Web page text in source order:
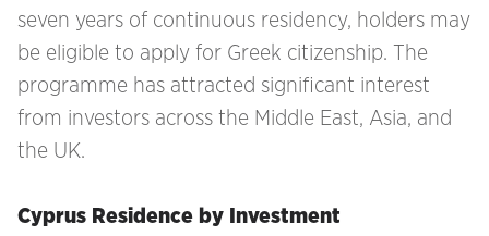
seven years of continuous residency, holders may
be eligible to apply for Greek citizenship. The
programme has attracted significant interest
from investors across the Middle East, Asia, and
the UK.
Cyprus Residence by Investment